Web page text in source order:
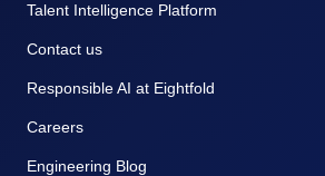
Talent Intelligence Platform
Contact us
Responsible AI at Eightfold
Careers
Engineering Blog